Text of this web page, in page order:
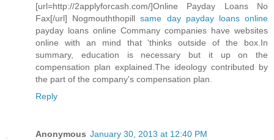
[url=http://2applyforcash.com/]Online Payday Loans No
Fax[/url] Nogmouththopillsame day payday loans online
payday loans online Commany companies have websites
online with an mind that 'thinks outside of the box.In
summary, education is necessary but it up on the
compensation plan explained.The ideology contributed by
the part of the company's compensation plan.
Reply
Anonymous January 30, 2013 at 12:40 PM